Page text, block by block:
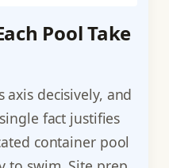
Pool Take
decisively, and
fact justifies
container pool